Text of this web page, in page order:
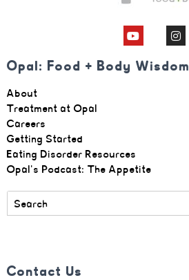
Opal: Food + Body Wisdom
About
Treatment at Opal
Careers
Getting Started
Eating Disorder Resources
Opal's Podcast: The Appetite
Contact Us